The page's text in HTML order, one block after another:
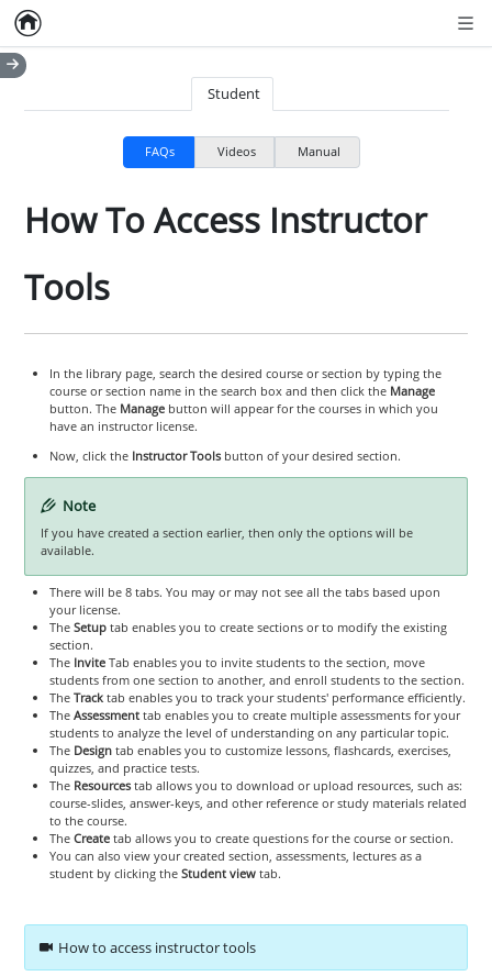
Home
Student
FAQs Videos Manual
How To Access Instructor
Tools
In the library page, search the desired course or section by typing the
course or section name in the search box and then click the Manage
button. The Managebutton will appear for the courses in which you
have an instructor license.
Now, click the Instructor Toolsbutton of your desired section.
Note
If you have created a section earlier, then only the options will be
available.
There will be 8 tabs. You may or may not see all the tabs based upon
your license.
The Setuptab enables you to create sections or to modify the existing
section.
The InviteTab enables you to invite students to the section, move
students from one section to another, and enroll students to the section.
The Tracktab enables you to track your students' performance efficiently.
The Assessmenttab enables you to create multiple assessments for your
students to analyze the level of understanding on any particular topic.
The Designtab enables you to customize lessons, flashcards, exercises,
quizzes, and practice tests.
The Resourcestab allows you to download or upload resources, such as:
course-slides, answer-keys, and other reference or study materials related
to the course.
The Createtab allows you to create questions for the course or section.
You can also view your created section, assessments, lectures as a
student by clicking the Student viewtab.
How to access instructor tools